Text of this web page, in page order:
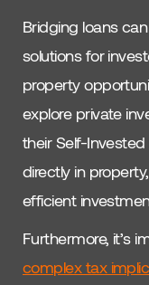
Bridging loans
solutions for
property
explore private
their Self-Invested
directly in
efficient
Furthermore, it’s
complex tax